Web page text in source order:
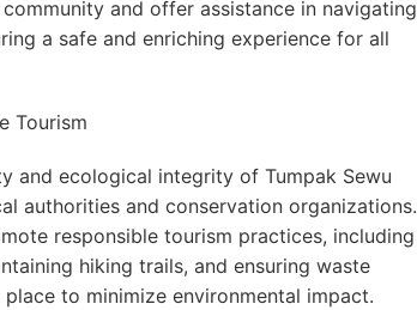
and offer assistance in navigating
a safe and enriching experience for all
Tourism
and ecological integrity of Tumpak Sewu
authorities and conservation organizations.
responsible tourism practices, including
hiking trails, and ensuring waste
to minimize environmental impact.